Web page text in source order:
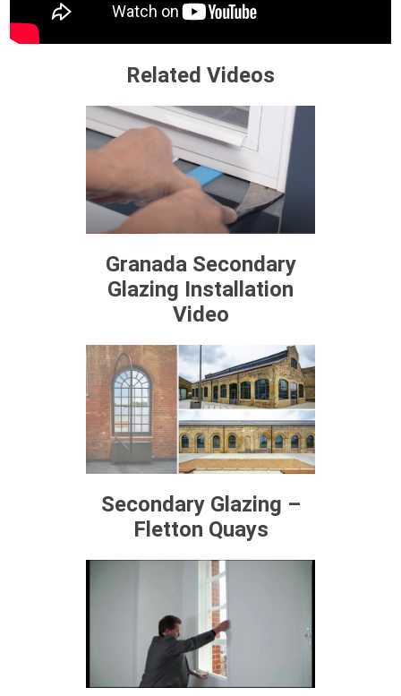
Related Videos
Granada Secondary
Glazing Installation
Video
Secondary Glazing –
Fletton Quays